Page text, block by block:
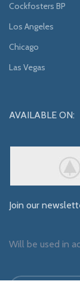
Cockfosters BP
Los Angeles
Chicago
Las Vegas
AVAILABLE ON:
Join our
Will be used in